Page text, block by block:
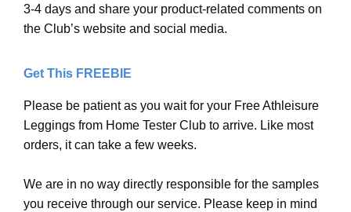
3-4 days and share your product-related comments on
the Club’s website and social media.
Get This FREEBIE
Please be patient as you wait for your Free Athleisure
Leggings from Home Tester Club to arrive. Like most
orders, it can take a few weeks.
We are in no way directly responsible for the samples
you receive through our service. Please keep in mind